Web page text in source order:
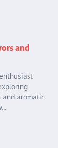
and
aromatic